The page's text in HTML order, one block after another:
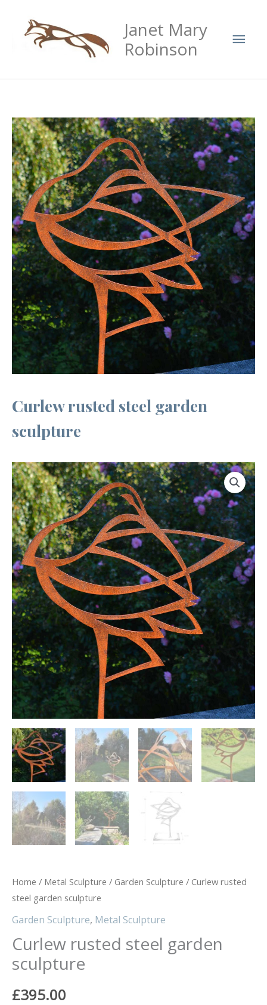
content
Janet Mary
Robinson
Curlew rusted steel garden
sculpture
Home / Metal Sculpture / Garden Sculpture / Curlew rusted
steel garden sculpture
Garden Sculpture, Metal Sculpture
Curlew rusted steel garden
sculpture
£395.00
Curlew
rusted
steel
garden
sculpture
quantity